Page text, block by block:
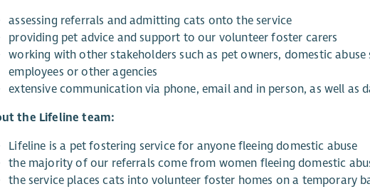
assessing referrals and admitting cats onto the service
providing pet advice and support to our volunteer foster carers
working with other stakeholders such as pet owners, domestic
employees or other agencies
extensive communication via phone, email and in person, as well as
the Lifeline team:
Lifeline is a pet fostering service for anyone fleeing domestic abuse
the majority of our referrals come from women fleeing domestic
the service places cats into volunteer foster homes on a temporary